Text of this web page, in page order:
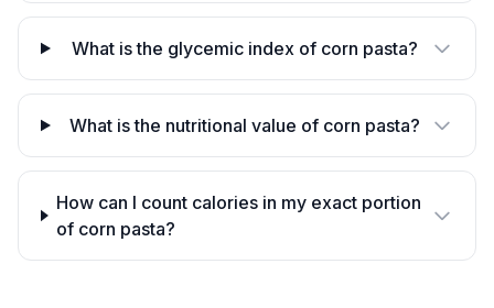
What is the glycemic index of corn pasta?
What is the nutritional value of corn pasta?
How can I count calories in my exact portion
of corn pasta?